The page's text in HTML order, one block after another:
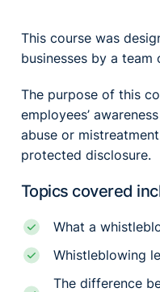
This course was
businesses by a
The purpose of this
employees’
abuse or
protected disclosure.
Topics covered
What a
Whistleblowing
The difference